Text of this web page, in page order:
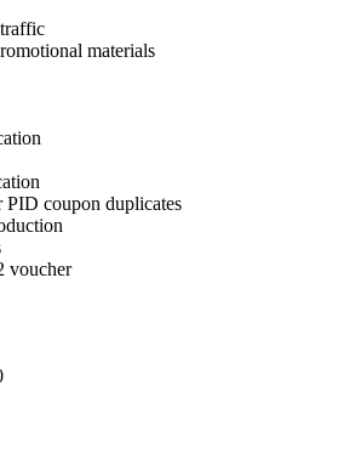
materials
PID coupon duplicates
voucher